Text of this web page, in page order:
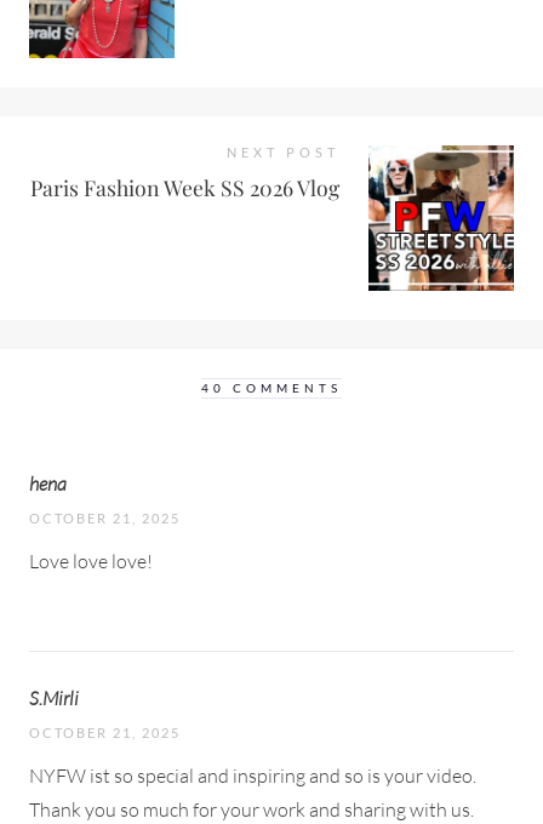
NEXT POST
Paris Fashion Week SS 2026 Vlog
40 COMMENTS
hena
OCTOBER 21, 2025
Love love love!
S.Mirli
OCTOBER 21, 2025
NYFW ist so special and inspiring and so is your video.
Thank you so much for your work and sharing with us.